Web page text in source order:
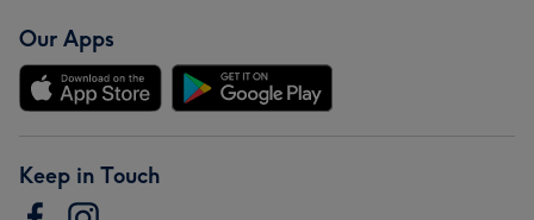
Our Apps
Keep in Touch